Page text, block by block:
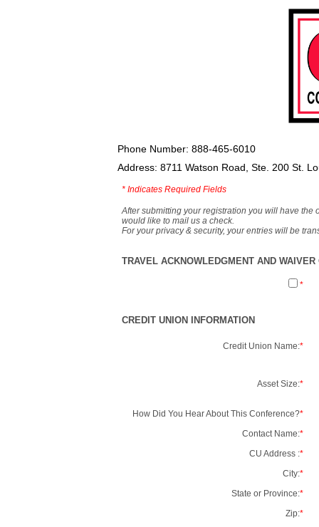
Phone Number: 888-465-6010
Address: 8711 Watson Road, Ste. 200 St.
* Indicates Required Fields
After submitting your registration you will have the
would like to mail us a check.
For your privacy & security, your entries will be
TRAVEL ACKNOWLEDGMENT AND
*
CREDIT UNION INFORMATION
Credit Union Name:*
Asset Size:*
How Did You Hear About This Conference?*
Contact Name:*
CU Address :*
City:*
State or Province:*
Zip:*